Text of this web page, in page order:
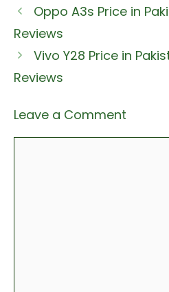
Oppo A3s Price in
Reviews
Vivo Y28 Price in
Reviews
Leave a Comment